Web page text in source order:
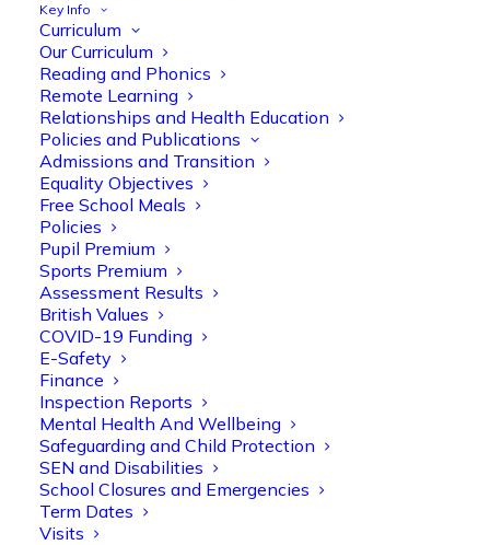
Key Info
Curriculum
Our Curriculum
Reading and Phonics
Remote Learning
Relationships and Health Education
Policies and Publications
Admissions and Transition
Equality Objectives
Free School Meals
Policies
Pupil Premium
Sports Premium
Assessment Results
British Values
COVID-19 Funding
E-Safety
Finance
Inspection Reports
Mental Health And Wellbeing
Safeguarding and Child Protection
SEN and Disabilities
School Closures and Emergencies
Term Dates
Visits
Sp 2 Maths KO
Olive Tree Primary
Olive Tree Primary Retweeted
Manisha Patel